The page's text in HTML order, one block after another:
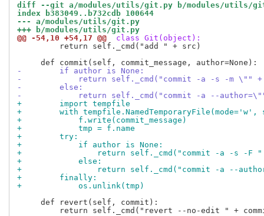
diff --git a/modules/utils/git.py b/modules/utils/
index b383049..b732cdb 100644
--- a/modules/utils/git.py
+++ b/modules/utils/git.py
@@ -54,10 +54,17 @@
class Git(object):
         return self._cmd("add " + src)
-        if author is None:
-            return self._cmd("commit -a -s -m \"" +
-        else:
-            return self._cmd("commit -a --
+        import tempfile
+        with
+            f.write(commit_message)
+            tmp = f.name
+        try:
+            if author is None:
+                return self._cmd("commit -a -s -F "
+            else:
+                return self._cmd("commit -a --
+        finally:
+            os.unlink(tmp)
     def revert(self, commit):
return self._cmd("revert --no-edit " +